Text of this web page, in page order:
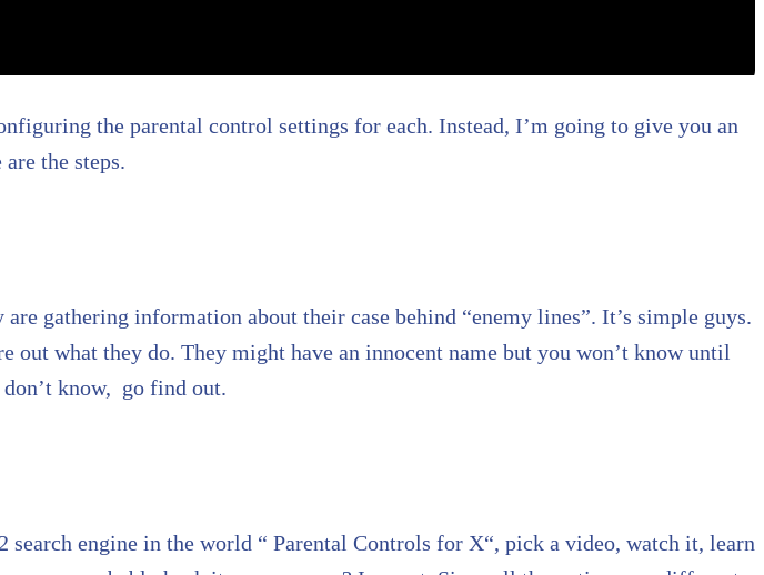
the parental control settings for each. Instead, I’m going to give you an
the steps.
gathering information about their case behind “enemy lines”. It’s simple guys.
out what they do. They might have an innocent name but you won’t know until
know, go find out.
engine in the world “ Parental Controls for X“, pick a video, watch it, learn